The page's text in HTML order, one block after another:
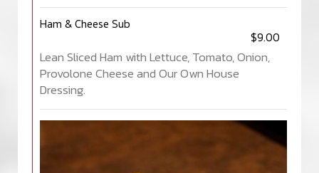
Ham & Cheese Sub
$9.00
Lean Sliced Ham with Lettuce, Tomato, Onion,
Provolone Cheese and Our Own House
Dressing.